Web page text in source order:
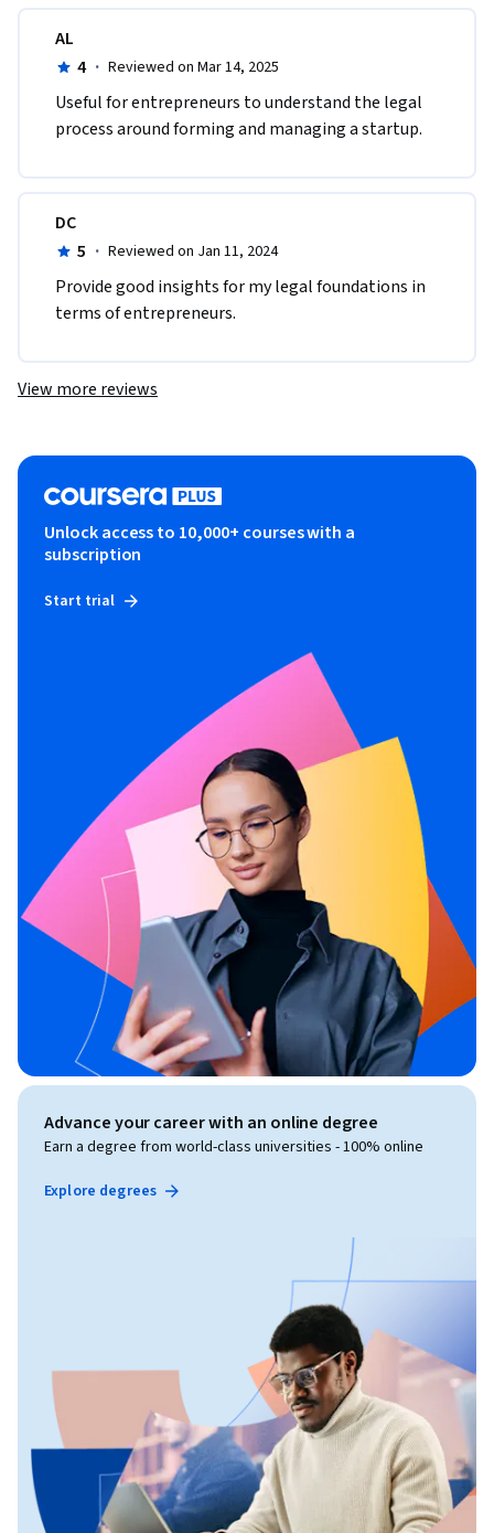
AL
4 · Reviewed on Mar 14, 2025
Useful for entrepreneurs to understand the legal
process around forming and managing a startup.
DC
5 · Reviewed on Jan 11, 2024
Provide good insights for my legal foundations in
terms of entrepreneurs.
View more reviews
Unlock access to 10,000+ courses with a
subscription
Start trial
Advance your career with an online degree
Earn a degree from world-class universities - 100% online
Explore degrees